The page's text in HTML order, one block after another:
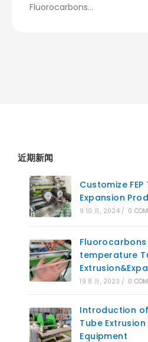
Fluorocarbons...
近期新闻
Customize
Expansion
9 10 月, 2024 / 0
temperature
19 8 月, 2023 / 0
Introduction of
Tube
Equipment